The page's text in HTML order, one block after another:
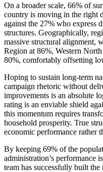
On a broader scale, 66% of
country is moving in the right
against the 27% who express
structures. Geographically,
massive structural alignment,
Region at 86%, Western
80%, comfortably offsetting
Hoping to sustain long-term
campaign rhetoric without
improvements is an absolute
rating is an enviable shield
this momentum requires
household prosperity. True
economic performance rather
By keeping 69% of the
administration’s performance
team has successfully built